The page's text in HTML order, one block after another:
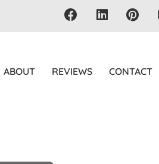
ABOUT REVIEWS CONTACT